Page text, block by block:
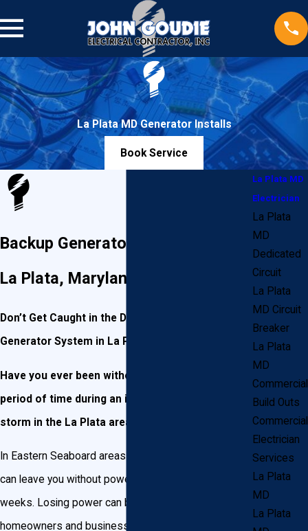
La Plata MD Generator Installs
Book Service
Backup Generator Installations in
La Plata, Maryland
Don’t Get Caught in the Dark! Install a Backup
Generator System in La Plata!
Have you ever been without electricity for a long
period of time during an ice, snow, or heavy rain
storm in the La Plata area?
In Eastern Seaboard areas like La Plata, MD, storms
can leave you without power for hours, days, or
weeks. Losing power can be devastating to
homeowners and business owners alike. They can
La Plata MD
Electrician
La Plata
MD
Dedicated
Circuit
La Plata
MD Circuit
Breaker
La Plata
MD
Commercial
Build Outs
Commercial
Electrician
Services
La Plata
MD
La Plata